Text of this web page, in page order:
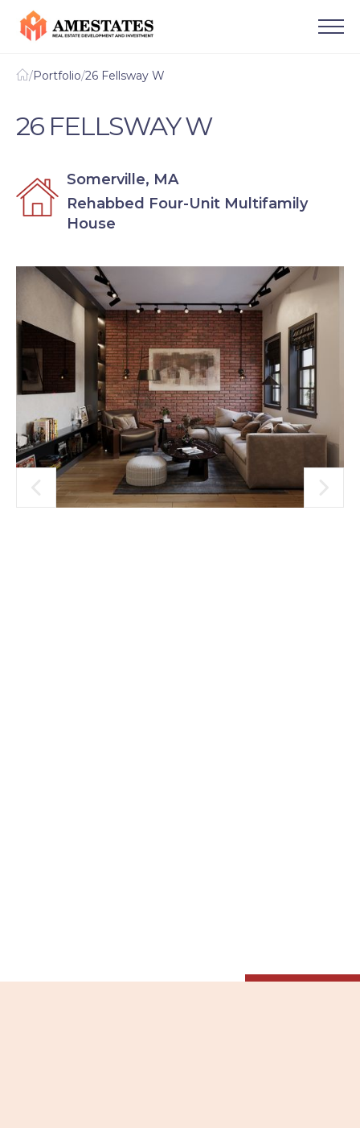
/Portfolio/26 Fellsway W
26 FELLSWAY W
Somerville, MA
Rehabbed Four-Unit Multifamily
House